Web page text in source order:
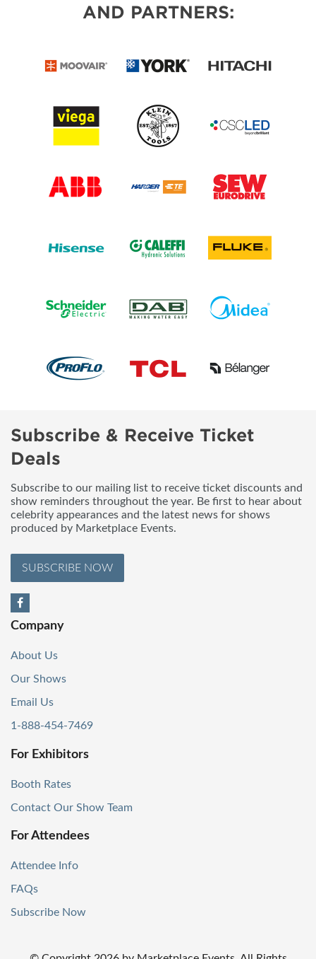
AND PARTNERS:
Subscribe & Receive Ticket
Deals
Subscribe to our mailing list to receive ticket discounts and
show reminders throughout the year. Be first to hear about
celebrity appearances and the latest news for shows
produced by Marketplace Events.
SUBSCRIBE NOW
Company
About Us
Our Shows
Email Us
1-888-454-7469
For Exhibitors
Booth Rates
Contact Our Show Team
For Attendees
Attendee Info
FAQs
Subscribe Now